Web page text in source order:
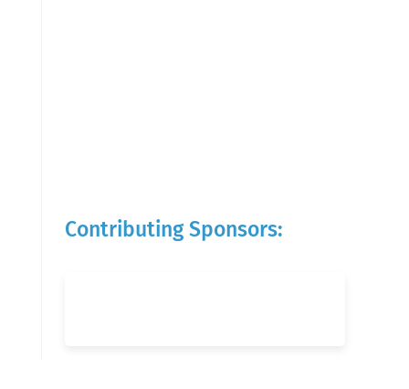
Contributing Sponsors: